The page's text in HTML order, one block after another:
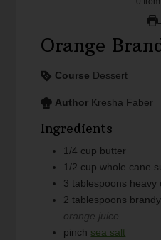
Orange
Course Dessert
Author Kresha Faber
Ingredients
1/4 cup butter
1/2 cup whole cane
3 tablespoons heavy
2 tablespoons brandy
orange juice
pinch sea salt